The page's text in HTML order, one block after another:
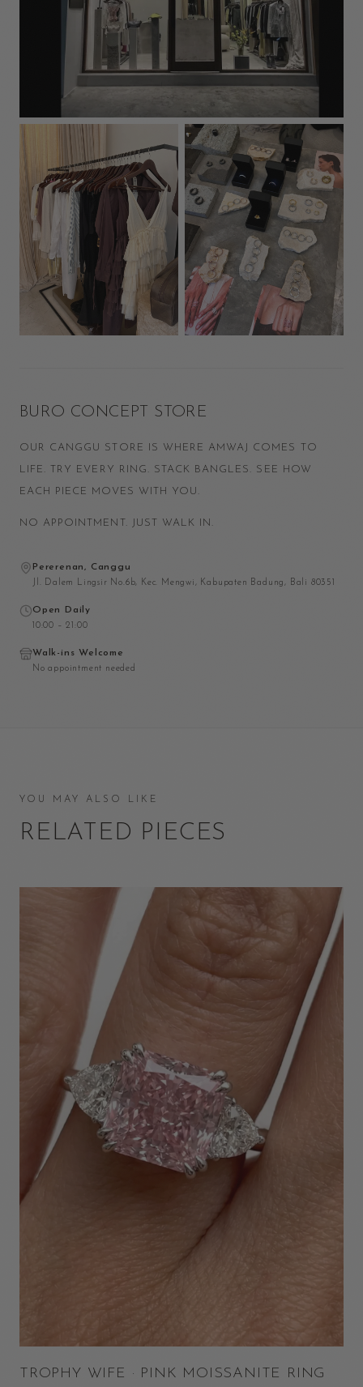
BURO CONCEPT STORE
OUR CANGGU STORE IS WHERE AMWAJ COMES TO
LIFE. TRY EVERY RING. STACK BANGLES. SEE HOW
EACH PIECE MOVES WITH YOU.
NO APPOINTMENT. JUST WALK IN.
Pererenan, Canggu
Jl. Dalem Lingsir No.6b, Kec. Mengwi, Kabupaten Badung, Bali 80351
Open Daily
10:00 – 21:00
Walk-ins Welcome
No appointment needed
YOU MAY ALSO LIKE
RELATED PIECES
TROPHY WIFE · PINK MOISSANITE RING